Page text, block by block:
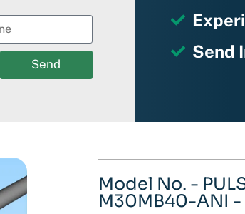
Send
Send
Model No. -
M30MB40-ANI